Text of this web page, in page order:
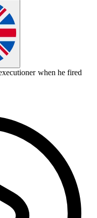
when he fired